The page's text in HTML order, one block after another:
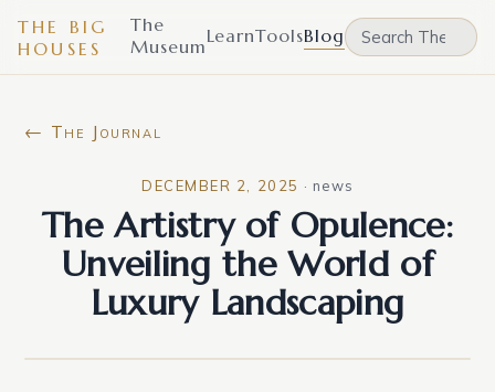
THE BIG
HOUSES
The
MuseumLearnToolsBlog
← The Journal
DECEMBER 2, 2025 · news
The Artistry of Opulence:
Unveiling the World of
Luxury Landscaping